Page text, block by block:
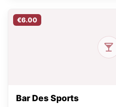
€6.00
Bar Des Sports